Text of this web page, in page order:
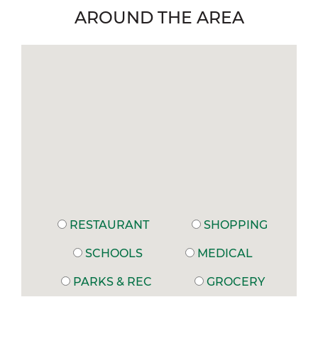
AROUND THE AREA
RESTAURANT SHOPPING
SCHOOLS MEDICAL
PARKS & REC GROCERY